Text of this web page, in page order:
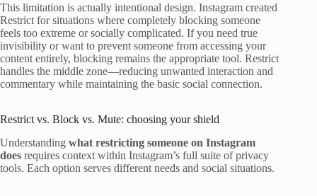
This limitation is actually intentional design. Instagram created
Restrict for situations where completely blocking someone
feels too extreme or socially complicated. If you need true
invisibility or want to prevent someone from accessing your
content entirely, blocking remains the appropriate tool. Restrict
handles the middle zone—reducing unwanted interaction and
commentary while maintaining the basic social connection.
Restrict vs. Block vs. Mute: choosing your shield
Understanding what restricting someone on Instagram
does requires context within Instagram’s full suite of privacy
tools. Each option serves different needs and social situations.